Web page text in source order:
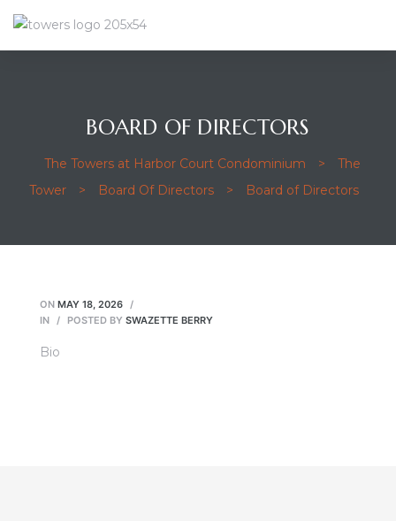
BOARD OF DIRECTORS
The Towers at Harbor Court Condominium >
The
Tower
> Board Of Directors > Board of Directors
ON MAY 18, 2026
IN
POSTED BY SWAZETTE BERRY
Bio